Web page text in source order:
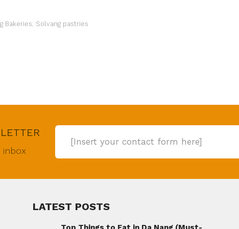
Bakeries, Solvang pastries
[Insert your contact form here]
LATEST POSTS